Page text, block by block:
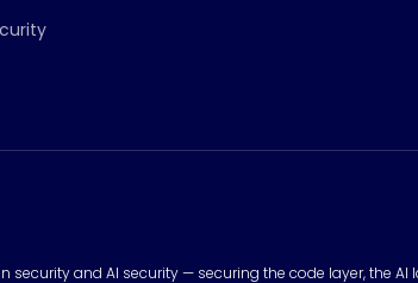
and AI security — securing the code layer, the